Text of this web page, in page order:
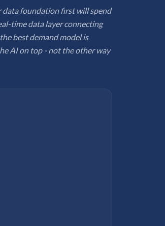
foundation first will spend
time data layer connecting
best demand model is
AI on top - not the other way